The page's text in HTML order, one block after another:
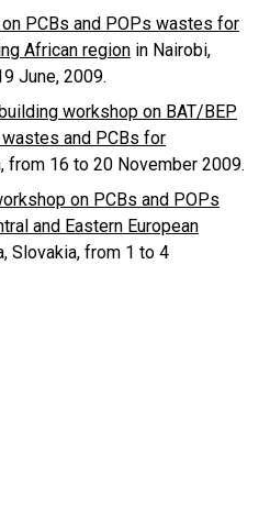
PCBs and POPs wastes for
African region in Nairobi,
June, 2009.
workshop on BAT/BEP
and PCBs for
from 16 to 20 November 2009.
on PCBs and POPs
and Eastern European
Slovakia, from 1 to 4